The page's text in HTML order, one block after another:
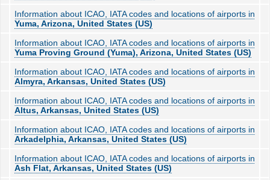
Information about ICAO, IATA codes and locations of airports in
Yuma, Arizona, United States (US)
Information about ICAO, IATA codes and locations of airports in
Yuma Proving Ground (Yuma), Arizona, United States (US)
Information about ICAO, IATA codes and locations of airports in
Almyra, Arkansas, United States (US)
Information about ICAO, IATA codes and locations of airports in
Altus, Arkansas, United States (US)
Information about ICAO, IATA codes and locations of airports in
Arkadelphia, Arkansas, United States (US)
Information about ICAO, IATA codes and locations of airports in
Ash Flat, Arkansas, United States (US)